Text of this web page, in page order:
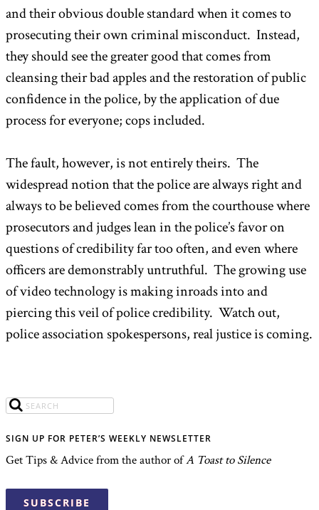
and their obvious double standard when it comes to
prosecuting their own criminal misconduct. Instead,
they should see the greater good that comes from
cleansing their bad apples and the restoration of public
confidence in the police, by the application of due
process for everyone; cops included.
The fault, however, is not entirely theirs. The
widespread notion that the police are always right and
always to be believed comes from the courthouse where
prosecutors and judges lean in the police’s favor on
questions of credibility far too often, and even where
officers are demonstrably untruthful. The growing use
of video technology is making inroads into and
piercing this veil of police credibility. Watch out,
police association spokespersons, real justice is coming.
SIGN UP FOR PETER’S WEEKLY NEWSLETTER
Get Tips & Advice from the author ofA Toast to Silence
SUBSCRIBE